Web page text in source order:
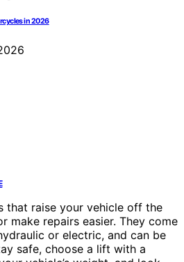
in 2026
that raise your vehicle off the
make repairs easier. They come
or electric, and can be
safe, choose a lift with a